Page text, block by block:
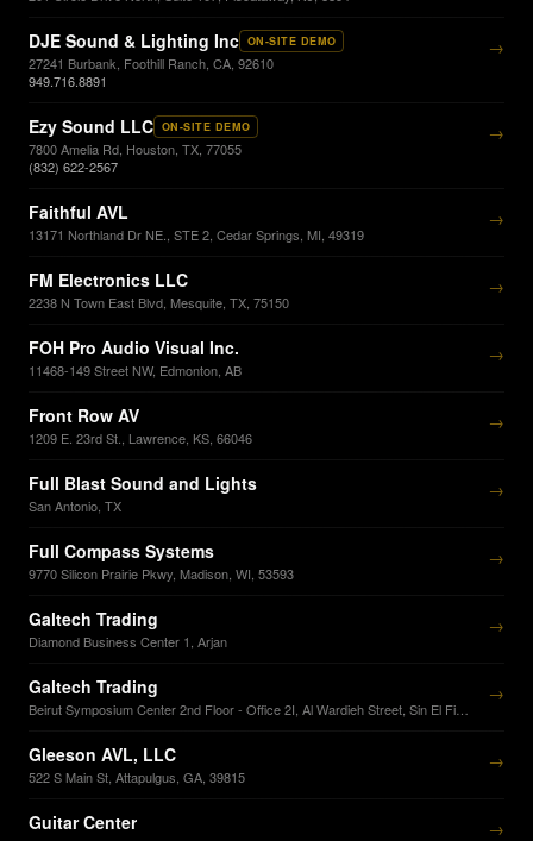
DJE Sound & Lighting Inc ON-SITE DEMO
27241 Burbank, Foothill Ranch, CA, 92610
949.716.8891
→
Ezy Sound LLC ON-SITE DEMO
7800 Amelia Rd, Houston, TX, 77055
(832) 622-2567
→
Faithful AVL
13171 Northland Dr NE., STE 2, Cedar Springs, MI, 49319
→
FM Electronics LLC
2238 N Town East Blvd, Mesquite, TX, 75150
→
FOH Pro Audio Visual Inc.
11468-149 Street NW, Edmonton, AB
→
Front Row AV
1209 E. 23rd St., Lawrence, KS, 66046
→
Full Blast Sound and Lights
San Antonio, TX
→
Full Compass Systems
9770 Silicon Prairie Pkwy, Madison, WI, 53593
→
Galtech Trading
Diamond Business Center 1, Arjan
→
Galtech Trading →
Gleeson AVL, LLC
522 S Main St, Attapulgus, GA, 39815
→
Guitar Center
→